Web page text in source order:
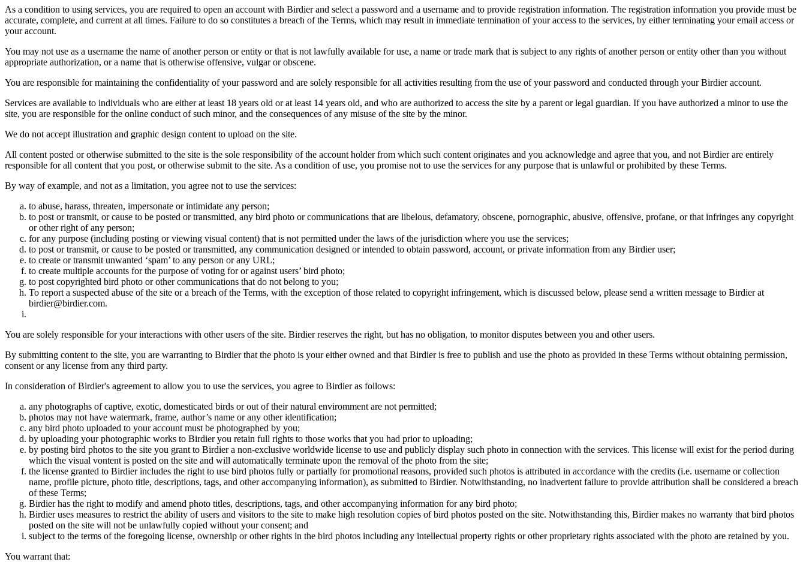
As a condition to using services, you are required to open an account with Birdier and select a password and a username and to provide registration information. The registration information you provide must be
accurate, complete, and current at all times. Failure to do so constitutes a breach of the Terms, which may result in immediate termination of your access to the services, by either terminating your email access or
your account.
You may not use as a username the name of another person or entity or that is not lawfully available for use, a name or trade mark that is subject to any rights of another person or entity other than you without
appropriate authorization, or a name that is otherwise offensive, vulgar or obscene.
You are responsible for maintaining the confidentiality of your password and are solely responsible for all activities resulting from the use of your password and conducted through your Birdier account.
Services are available to individuals who are either at least 18 years old or at least 14 years old, and who are authorized to access the site by a parent or legal guardian. If you have authorized a minor to use the
site, you are responsible for the online conduct of such minor, and the consequences of any misuse of the site by the minor.
We do not accept illustration and graphic design content to upload on the site.
All content posted or otherwise submitted to the site is the sole responsibility of the account holder from which such content originates and you acknowledge and agree that you, and not Birdier are entirely
responsible for all content that you post, or otherwise submit to the site. As a condition of use, you promise not to use the services for any purpose that is unlawful or prohibited by these Terms.
By way of example, and not as a limitation, you agree not to use the services:
to abuse, harass, threaten, impersonate or intimidate any person;
to post or transmit, or cause to be posted or transmitted, any bird photo or communications that are libelous, defamatory, obscene, pornographic, abusive, offensive, profane, or that infringes any copyright
or other right of any person;
for any purpose (including posting or viewing visual content) that is not permitted under the laws of the jurisdiction where you use the services;
to post or transmit, or cause to be posted or transmitted, any communication designed or intended to obtain password, account, or private information from any Birdier user;
to create or transmit unwanted ‘spam’ to any person or any URL;
to create multiple accounts for the purpose of voting for or against users’ bird photo;
to post copyrighted bird photo or other communications that do not belong to you;
To report a suspected abuse of the site or a breach of the Terms, with the exception of those related to copyright infringement, which is discussed below, please send a written message to Birdier at
birdier@birdier.com.
You are solely responsible for your interactions with other users of the site. Birdier reserves the right, but has no obligation, to monitor disputes between you and other users.
By submitting content to the site, you are warranting to Birdier that the photo is your either owned and that Birdier is free to publish and use the photo as provided in these Terms without obtaining permission,
consent or any license from any third party.
In consideration of Birdier's agreement to allow you to use the services, you agree to Birdier as follows:
any photographs of captive, exotic, domesticated birds or out of their natural enviromment are not permitted;
photos may not have watermark, frame, author’s name or any other identification;
any bird photo uploaded to your account must be photographed by you;
by uploading your photographic works to Birdier you retain full rights to those works that you had prior to uploading;
by posting bird photos to the site you grant to Birdier a non-exclusive worldwide license to use and publicly display such photo in connection with the services. This license will exist for the period during
which the visual vontent is posted on the site and will automatically terminate upon the removal of the photo from the site;
the license granted to Birdier includes the right to use bird photos fully or partially for promotional reasons, provided such photos is attributed in accordance with the credits (i.e. username or collection
name, profile picture, photo title, descriptions, tags, and other accompanying information), as submitted to Birdier. Notwithstanding, no inadvertent failure to provide attribution shall be considered a breach
of these Terms;
Birdier has the right to modify and amend photo titles, descriptions, tags, and other accompanying information for any bird photo;
Birdier uses measures to restrict the ability of users and visitors to the site to make high resolution copies of bird photos posted on the site. Notwithstanding this, Birdier makes no warranty that bird photos
posted on the site will not be unlawfully copied without your consent; and
subject to the terms of the foregoing license, ownership or other rights in the bird photos including any intellectual property rights or other proprietary rights associated with the photo are retained by you.
You warrant that: